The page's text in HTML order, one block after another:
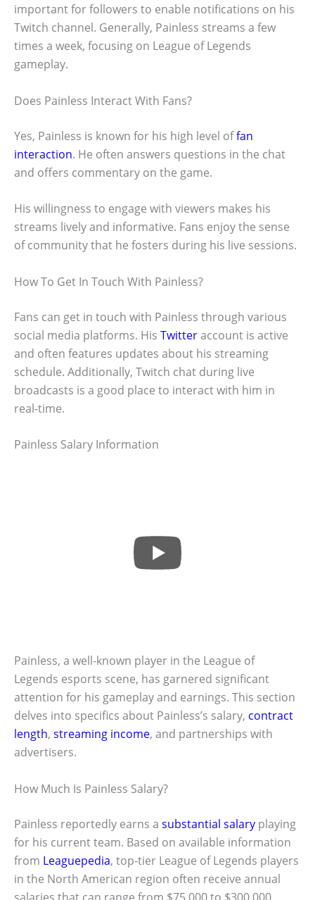
important for followers to enable notifications on his
Twitch channel. Generally, Painless streams a few
times a week, focusing on League of Legends
gameplay.
Does Painless Interact With Fans?
Yes, Painless is known for his high level offan
interaction. He often answers questions in the chat
and offers commentary on the game.
His willingness to engage with viewers makes his
streams lively and informative. Fans enjoy the sense
of community that he fosters during his live sessions.
How To Get In Touch With Painless?
Fans can get in touch with Painless through various
social media platforms. His Twitteraccount is active
and often features updates about his streaming
schedule. Additionally, Twitch chat during live
broadcasts is a good place to interact with him in
real-time.
Painless Salary Information
Painless, a well-known player in the League of
Legends esports scene, has garnered significant
attention for his gameplay and earnings. This section
delves into specifics about Painless’s salary, contract
length, streaming income, and partnerships with
advertisers.
How Much Is Painless Salary?
Painless reportedly earns a substantial salary playing
for his current team. Based on available information
from Leaguepedia, top-tier League of Legends players
in the North American region often receive annual
salaries that can range from $75,000 to $300,000.